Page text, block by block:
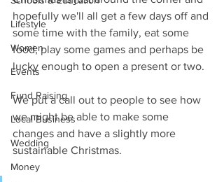
Lifestyle
Women
Events
Fund Raising
Local Business
Wedding
Money
hopefully we'll all get a few days off and
some time with the family, eat some
food, play some games and perhaps be
lucky enough to open a present or two.
We put a call out to people to see how
we might be able to make some
changes and have a slightly more
sustainable Christmas.